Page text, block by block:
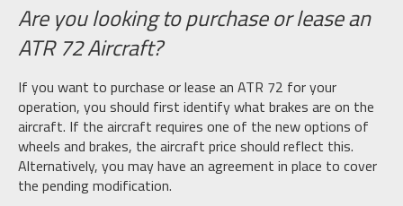
Are you looking to purchase or lease an
ATR 72 Aircraft?
If you want to purchase or lease an ATR 72 for your
operation, you should first identify what brakes are on the
aircraft. If the aircraft requires one of the new options of
wheels and brakes, the aircraft price should reflect this.
Alternatively, you may have an agreement in place to cover
the pending modification.